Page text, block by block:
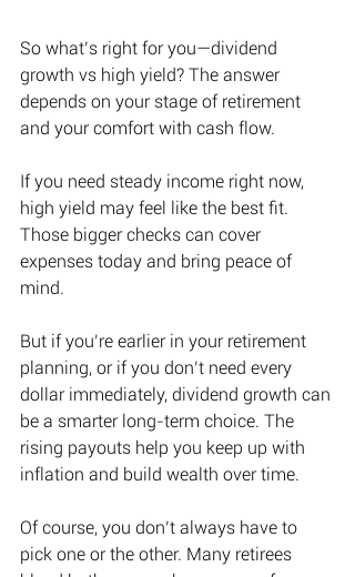
So what’s right for you—dividend
growth vs high yield? The answer
depends on your stage of retirement
and your comfort with cash flow.
If you need steady income right now,
high yield may feel like the best fit.
Those bigger checks can cover
expenses today and bring peace of
mind.
But if you’re earlier in your retirement
planning, or if you don’t need every
dollar immediately, dividend growth can
be a smarter long-term choice. The
rising payouts help you keep up with
inflation and build wealth over time.
Of course, you don’t always have to
pick one or the other. Many retirees